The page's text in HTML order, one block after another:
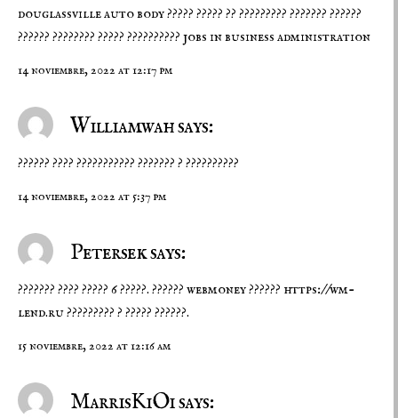
douglassville auto body ????? ????? ?? ????????? ??????? ??????
?????? ???????? ????? ?????????? jobs in business administration
14 noviembre, 2022 at 12:17 pm
Williamwah says:
?????? ???? ??????????? ??????? ? ??????????
14 noviembre, 2022 at 5:37 pm
Petersek says:
??????? ???? ????? 6 ?????. ?????? webmoney ?????? https://wm-
lend.ru????????? ? ????? ??????.
15 noviembre, 2022 at 12:16 am
MarrisKiOi says: